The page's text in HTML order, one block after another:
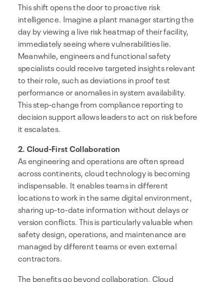
This shift opens the door to proactive risk
intelligence. Imagine a plant manager starting the
day by viewing a live risk heatmap of their facility,
immediately seeing where vulnerabilities lie.
Meanwhile, engineers and functional safety
specialists could receive targeted insights relevant
to their role, such as deviations in proof test
performance or anomalies in system availability.
This step-change from compliance reporting to
decision support allows leaders to act on risk before
it escalates.
2. Cloud-First Collaboration
As engineering and operations are often spread
across continents, cloud technology is becoming
indispensable. It enables teams in different
locations to work in the same digital environment,
sharing up-to-date information without delays or
version conflicts. This is particularly valuable when
safety design, operations, and maintenance are
managed by different teams or even external
contractors.
The benefits go beyond collaboration. Cloud